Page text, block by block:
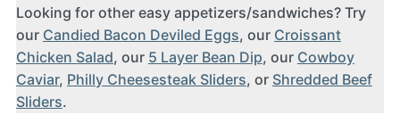
Looking for other easy appetizers/sandwiches? Try
our Candied Bacon Deviled Eggs, our Croissant
Chicken Salad, our 5 Layer Bean Dip, our Cowboy
Caviar, Philly Cheesesteak Sliders, or Shredded Beef
Sliders.